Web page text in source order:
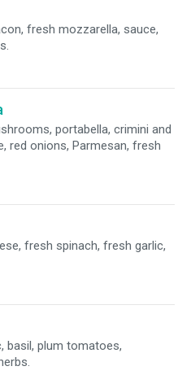
fresh mozzarella, sauce,
portabella, crimini and
red onions, Parmesan, fresh
fresh spinach, fresh garlic,
basil, plum tomatoes,